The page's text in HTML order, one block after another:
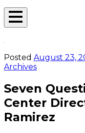
Open
Posted August 23,
Archives
Seven
Center
Ramirez